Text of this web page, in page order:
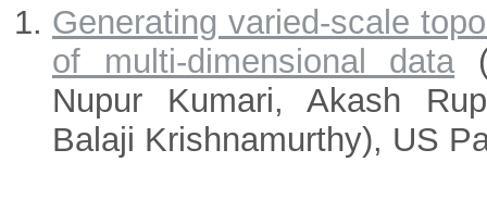
Generating varied-scale
of multi-dimensional data
Nupur Kumari, Akash
Balaji Krishnamurthy), US